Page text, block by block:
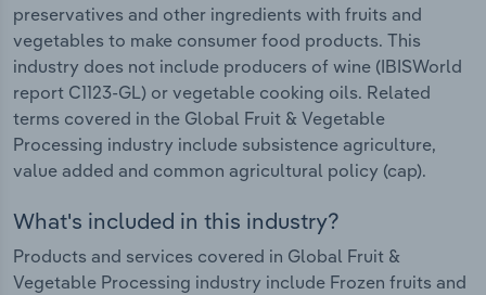
preservatives and other ingredients with fruits and
vegetables to make consumer food products. This
industry does not include producers of wine (IBISWorld
report C1123-GL) or vegetable cooking oils. Related
terms covered in the Global Fruit & Vegetable
Processing industry include subsistence agriculture,
value added and common agricultural policy (cap).
What's included in this industry?
Products and services covered in Global Fruit &
Vegetable Processing industry include Frozen fruits and